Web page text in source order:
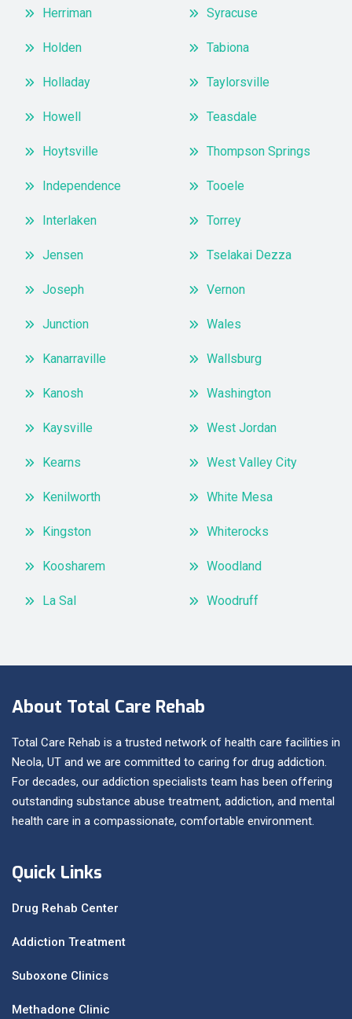
Herriman
Holden
Holladay
Howell
Hoytsville
Independence
Interlaken
Jensen
Joseph
Junction
Kanarraville
Kanosh
Kaysville
Kearns
Kenilworth
Kingston
Koosharem
La Sal
Syracuse
Tabiona
Taylorsville
Teasdale
Thompson Springs
Tooele
Torrey
Tselakai Dezza
Vernon
Wales
Wallsburg
Washington
West Jordan
West Valley City
White Mesa
Whiterocks
Woodland
Woodruff
About Total Care Rehab
Total Care Rehab is a trusted network of health care facilities in
Neola, UT and we are committed to caring for drug addiction.
For decades, our addiction specialists team has been offering
outstanding substance abuse treatment, addiction, and mental
health care in a compassionate, comfortable environment.
Quick Links
Drug Rehab Center
Addiction Treatment
Suboxone Clinics
Methadone Clinic